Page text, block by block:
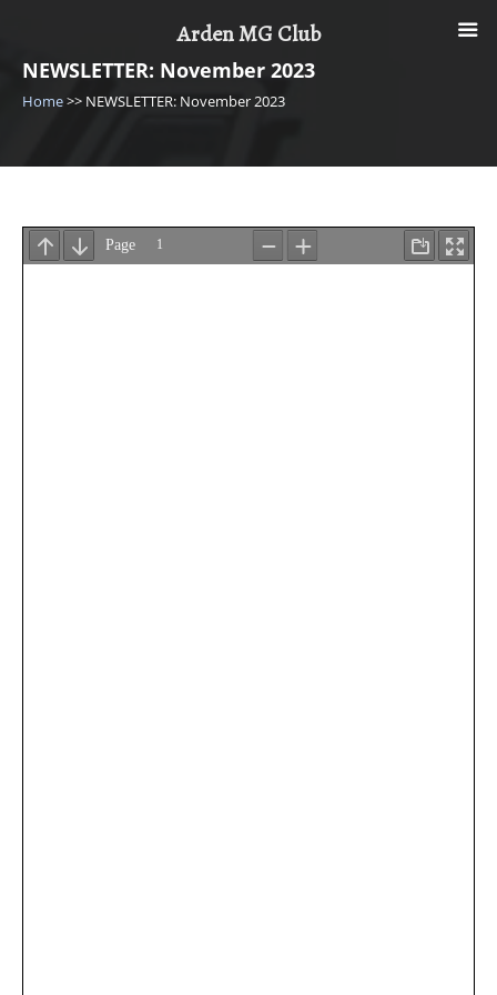
content
NEWSLETTER: November 2023
Home>> NEWSLETTER: November 2023
Arden MG Club